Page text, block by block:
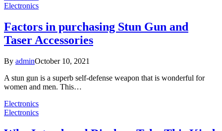
Electronics
Factors in purchasing Stun Gun and
Taser Accessories
By adminOctober 10, 2021
A stun gun is a superb self-defense weapon that is wonderful for
women and men. This…
Electronics
Electronics